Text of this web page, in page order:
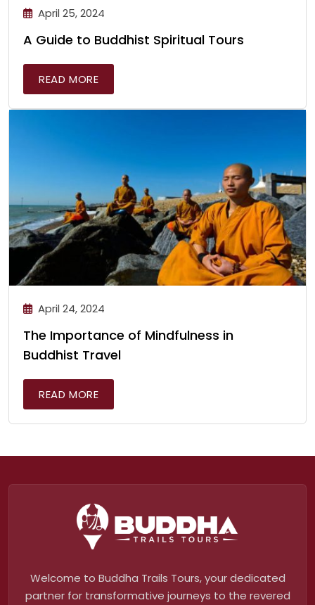
April 25, 2024
A Guide to Buddhist Spiritual Tours
READ MORE
April 24, 2024
The Importance of Mindfulness in
Buddhist Travel
READ MORE
Welcome to Buddha Trails Tours, your dedicated
partner for transformative journeys to the revered